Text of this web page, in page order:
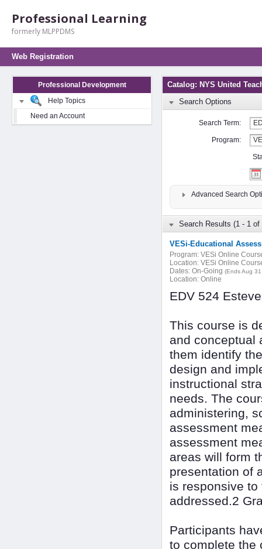
Professional Learning
formerly MLPPDMS
Web Registration
Professional Development
Help Topics
Need an Account
Catalog: NYS United
Search Options
Search Term:
Program:
Advanced Search
Search Results (1 - 1 of
VESi-Educational
Program: VESi Online
Location: VESi Online
Dates: On-Going (Ends Aug
Location: Online
EDV 524
This course is
and conceptual
them identify
design and
instructional
needs. The
administering,
assessment
assessment
areas will form
presentation of
is responsive
addressed.2
Participants
to complete the